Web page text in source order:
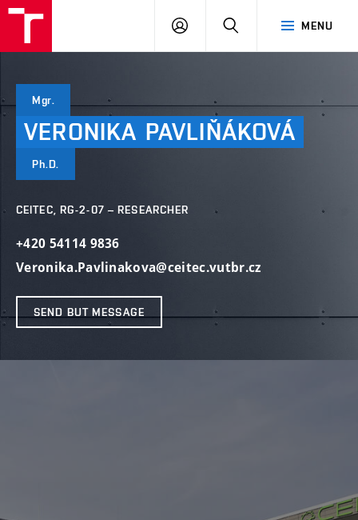
MENU
LOG
SEARCH
Mgr.
VERONIKA PAVLIŇÁKOVÁ
Ph.D.
CEITEC, RG-2-07 – RESEARCHER
+420 54114 9836
Veronika.Pavlinakova@ceitec.vutbr.cz
SEND BUT MESSAGE